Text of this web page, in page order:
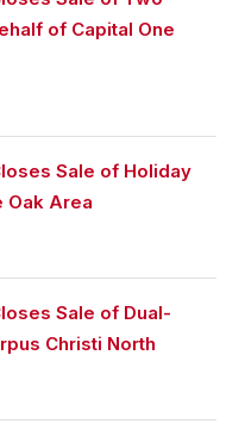
of Capital One
Sale of Holiday
Oak Area
Sale of Dual-
Christi North